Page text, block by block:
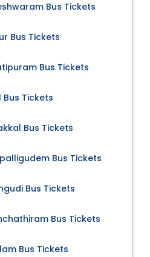
Bus Tickets
Bus Tickets
Bus Tickets
Tickets
Bus Tickets
Bus Tickets
Bus Tickets
Bus Tickets
Bus Tickets